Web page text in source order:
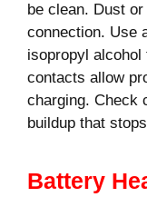
be clean. Dust
connection. Use
isopropyl
contacts allow
charging. Check
buildup that
Battery